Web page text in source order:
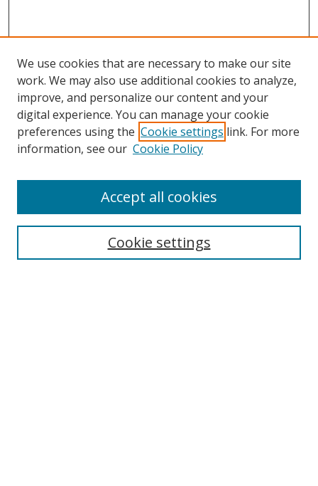
Search
We use cookies that are necessary to make our site
work. We may also use additional cookies to analyze,
improve, and personalize our content and your
digital experience. You can manage your cookie
preferences using the Cookie settings link. For more
information, see our Cookie Policy
Cookie settings
Accept all cookies